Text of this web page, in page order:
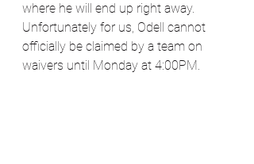
where he will end up right away.
Unfortunately for us, Odell cannot
officially be claimed by a team on
waivers until Monday at 4:00PM.